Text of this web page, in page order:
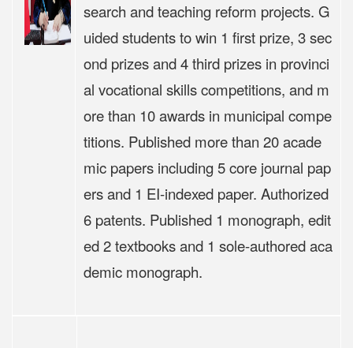
search and teaching reform projects. G
uided students to win 1 first prize, 3 sec
ond prizes and 4 third prizes in provinci
al vocational skills competitions, and m
ore than 10 awards in municipal compe
titions. Published more than 20 acade
mic papers including 5 core journal pap
ers and 1 EI-indexed paper. Authorized
6 patents. Published 1 monograph, edit
ed 2 textbooks and 1 sole-authored aca
demic monograph.